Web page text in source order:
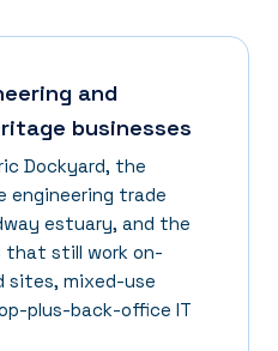
and
businesses
Dockyard, the
engineering trade
estuary, and the
that still work on-
sites, mixed-use
plus-back-office IT